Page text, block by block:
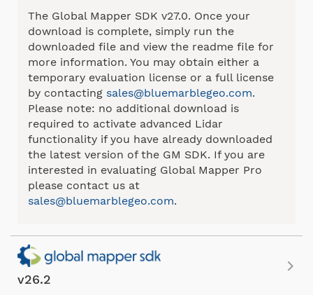
The Global Mapper SDK v27.0. Once your
download is complete, simply run the
downloaded file and view the readme file for
more information. You may obtain either a
temporary evaluation license or a full license
by contacting sales@bluemarblegeo.com.
Please note: no additional download is
required to activate advanced Lidar
functionality if you have already downloaded
the latest version of the GM SDK. If you are
interested in evaluating Global Mapper Pro
please contact us at
sales@bluemarblegeo.com.
v26.2